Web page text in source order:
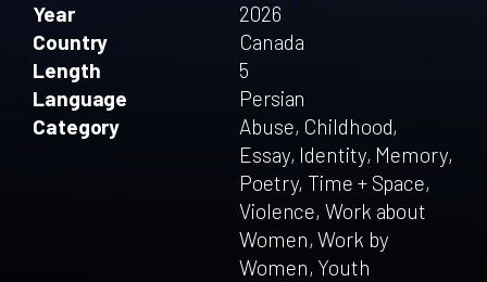
Year
2026
Country
Canada
Length
5
Language
Persian
Category
Abuse, Childhood,
Essay, Identity, Memory,
Poetry, Time + Space,
Violence, Work about
Women, Work by
Women, Youth